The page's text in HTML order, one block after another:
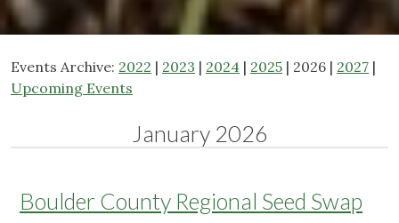
Events Archive: 2022 | 2023 | 2024 | 2025 | 2026 | 2027 |
Upcoming Events
January 2026
Boulder County Regional Seed Swap